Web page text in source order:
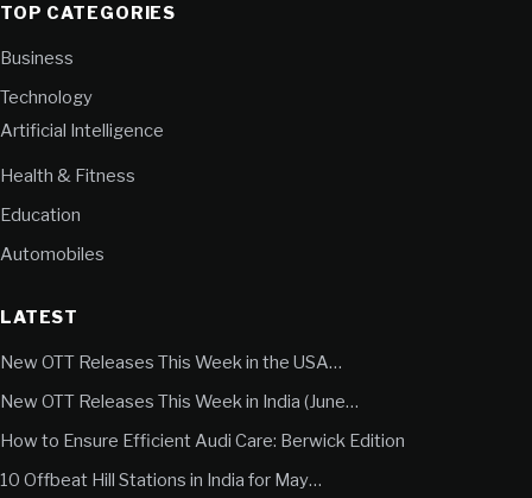
TOP CATEGORIES
Business
Technology
Artificial Intelligence
Health & Fitness
Education
Automobiles
LATEST
New OTT Releases This Week in the USA…
New OTT Releases This Week in India (June…
How to Ensure Efficient Audi Care: Berwick Edition
10 Offbeat Hill Stations in India for May…